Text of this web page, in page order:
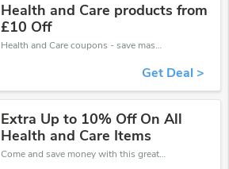
Health and Care products from
£10 Off
Health and Care coupons - save massive EXTRA from Health and Care sales or markdowns this week for a limited time.
Get Deal >
Extra Up to 10% Off On All
Health and Care Items
Come and save money with this great Health and Care offer. Get up to 10% off.Don't hesite to grab this chance to save you money.